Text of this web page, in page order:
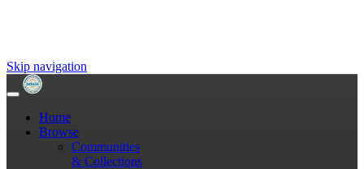
Skip navigation
Home
Browse
Communities
& Collections